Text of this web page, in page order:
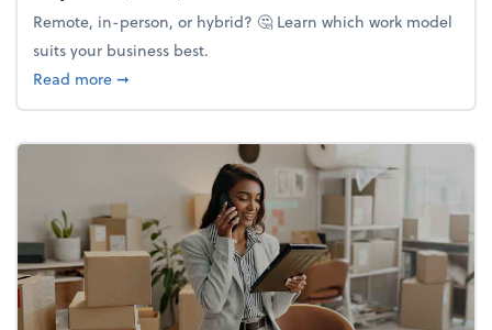
Remote, in-person, or hybrid? 🤔 Learn which work model
suits your business best.
Read moreabout Choosing your workplace model: Remote,
➞